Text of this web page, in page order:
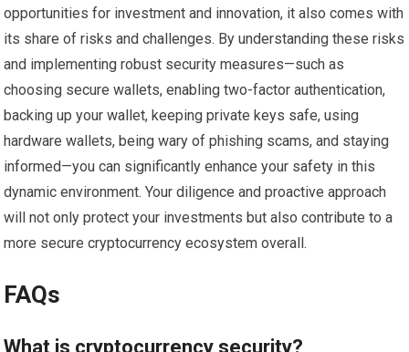
opportunities for investment and innovation, it also comes with
its share of risks and challenges. By understanding these risks
and implementing robust security measures—such as
choosing secure wallets, enabling two-factor authentication,
backing up your wallet, keeping private keys safe, using
hardware wallets, being wary of phishing scams, and staying
informed—you can significantly enhance your safety in this
dynamic environment. Your diligence and proactive approach
will not only protect your investments but also contribute to a
more secure cryptocurrency ecosystem overall.
FAQs
What is cryptocurrency security?